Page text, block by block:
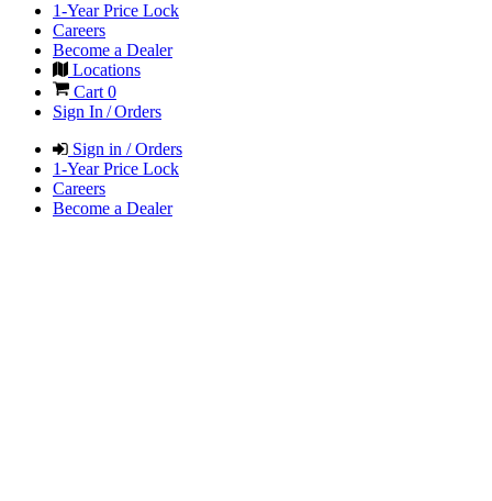
1-Year Price Lock
Careers
Become a Dealer
Locations
Cart 0
Sign In / Orders
Sign in / Orders
1-Year Price Lock
Careers
Become a Dealer